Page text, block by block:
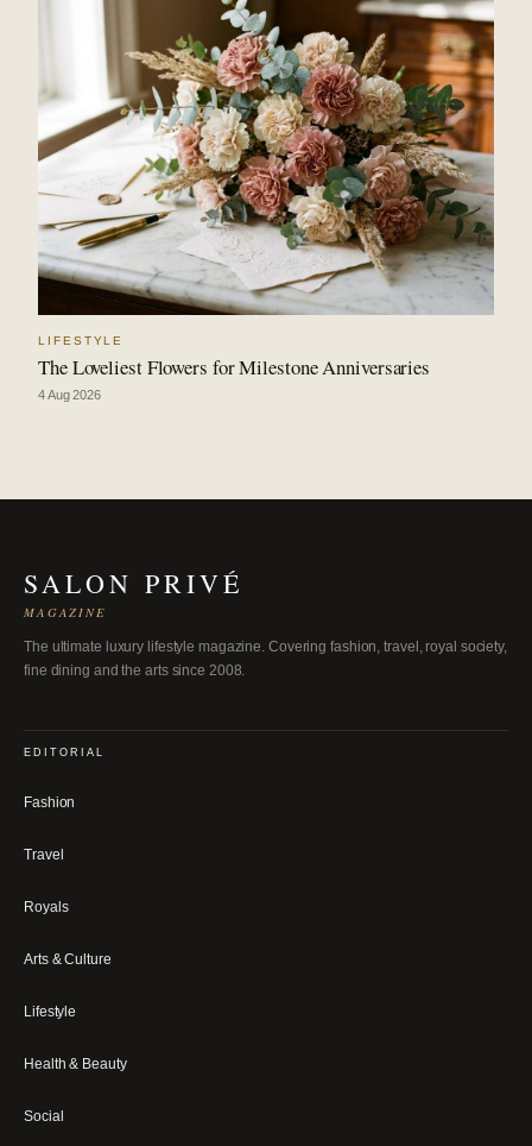
LIFESTYLE
The Loveliest Flowers for Milestone Anniversaries
4 Aug 2026
SALON PRIVÉ
MAGAZINE
The ultimate luxury lifestyle magazine. Covering fashion, travel, royal society,
fine dining and the arts since 2008.
EDITORIAL
Fashion
Travel
Royals
Arts & Culture
Lifestyle
Health & Beauty
Social